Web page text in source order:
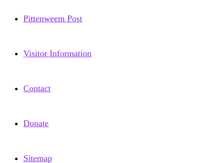
Pittenweem Post
Visitor Information
Contact
Donate
Sitemap